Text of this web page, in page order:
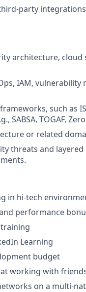
party
architecture, cloud
IAM,
such as
SABSA, TOGAF,
or related
threats and layered
in hi-tech
performance
Learning
budget
working with
on a multi-